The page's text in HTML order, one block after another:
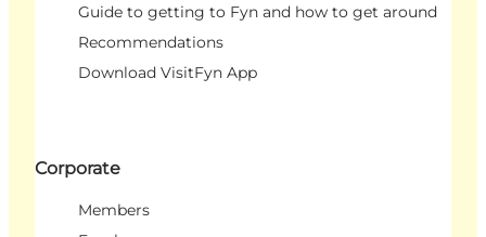
Guide to getting to Fyn and how to get around
Recommendations
Download VisitFyn App
Corporate
Members